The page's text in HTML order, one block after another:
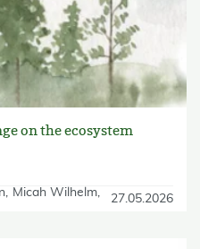
on the ecosystem
Micah Wilhelm
27.05.2026